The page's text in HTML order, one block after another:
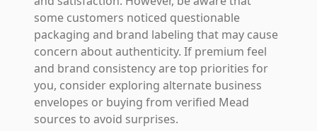
some customers noticed questionable
packaging and brand labeling that may cause
concern about authenticity. If premium feel
and brand consistency are top priorities for
you, consider exploring alternate business
envelopes or buying from verified Mead
sources to avoid surprises.